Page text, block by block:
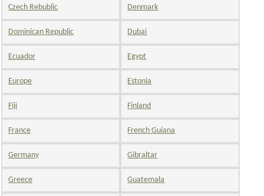
Czech Rebublic Denmark
Dominican Republic Dubai
Ecuador Egypt
Europe Estonia
Fiji Finland
France French Guiana
Germany Gibraltar
Greece Guatemala